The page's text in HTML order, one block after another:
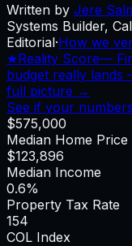
Written by Jere
Systems Builder,
Editorial·How we
★Reality Score—
budget really lands
full picture →
See if your
$575,000
Median Home Price
$123,896
Median Income
0.6%
Property Tax Rate
154
COL Index